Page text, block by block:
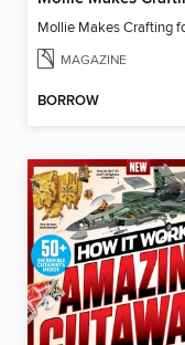
MAGAZINE
BORROW